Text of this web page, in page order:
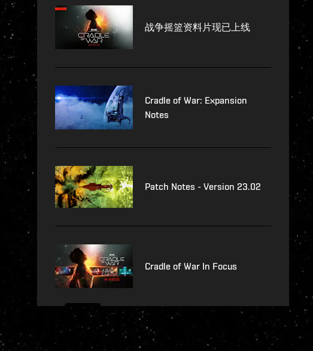
战争摇篮资料片现已上线
Cradle of War: Expansion
Notes
Patch Notes - Version 23.02
Cradle of War In Focus